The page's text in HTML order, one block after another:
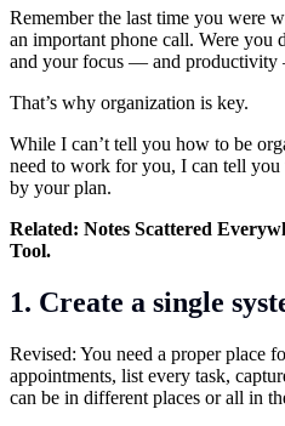
Remember the last time you were
an important phone call. Were you
and your focus — and productivity
That’s why organization is key.
While I can’t tell you how to be
need to work for you, I can tell you
by your plan.
Related: Notes Scattered
Tool.
1. Create a single
Revised: You need a proper place
appointments, list every task,
can be in different places or all in